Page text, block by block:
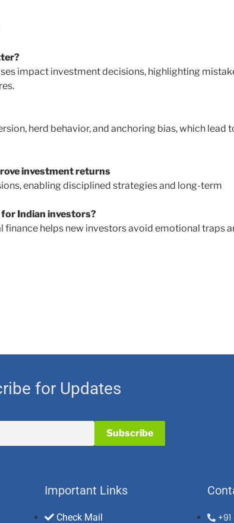
impact investment decisions, highlighting
herd behavior, and anchoring bias, which lead
investment returns
enabling disciplined strategies and long-term
Indian investors?
helps new investors avoid emotional traps
for Updates
Important Links
Check Mail